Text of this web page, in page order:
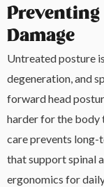
Damage
Untreated posture
degeneration, and
forward head
harder for the body
care prevents long-
that support spinal
ergonomics for